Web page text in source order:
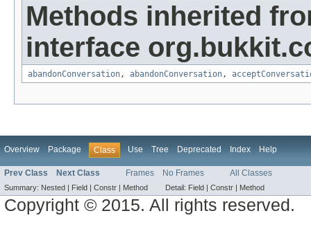
Methods inherited
interface
abandonConversation, abandonConversation,
Overview Package Class Use Tree Deprecated Index Help
Prev Class Next Class Frames No Frames All Classes
Summary: Nested | Field | Constr | Method Detail: Field | Constr | Method
Copyright © 2015. All rights reserved.